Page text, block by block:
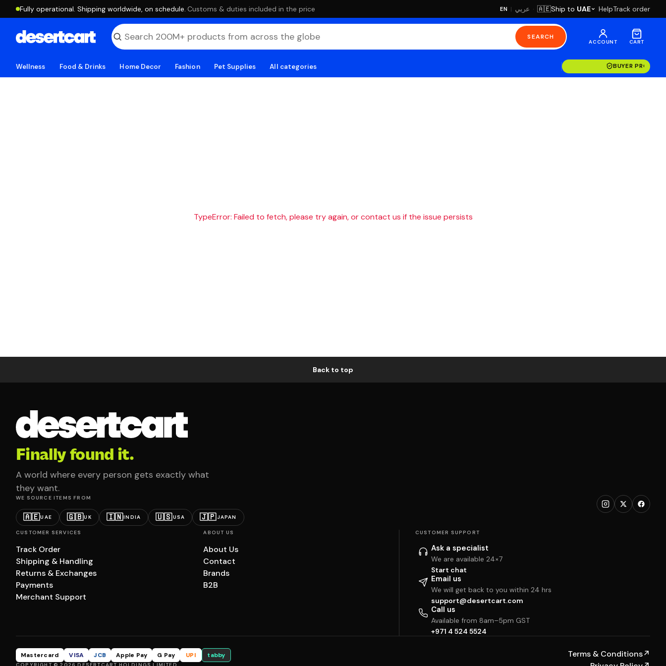
Fully operational. Shipping worldwide, on schedule. ·Customs & duties included in the price EN | عربي · 🇦🇪Ship to UAE HelpTrack order
SEARCH
ACCOUNT CART
Wellness Food & Drinks Home Decor Fashion Pet Supplies All categories BUYER
TypeError: Failed to fetch, please try again, or contact us if the issue persists
Back to top
Finally found it.
A world where every person gets exactly what
they want.
WE SOURCE ITEMS FROM
🇦🇪UAE 🇬🇧UK 🇮🇳INDIA 🇺🇸USA 🇯🇵JAPAN
CUSTOMER SERVICES
Track Order
Shipping & Handling
Returns & Exchanges
Payments
Merchant Support
ABOUT US
About Us
Contact
Brands
B2B
CUSTOMER SUPPORT
Ask a specialist
We are available 24×7
Start chat
Email us
We will get back to you within 24 hrs
support@desertcart.com
Call us
Available from 8am–5pm GST
+971 4 524 5524
Mastercard VISA JCB Apple Pay G Pay UPI tabby Terms & Conditions↗